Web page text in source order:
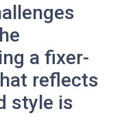
a fixer-
reflects
style is